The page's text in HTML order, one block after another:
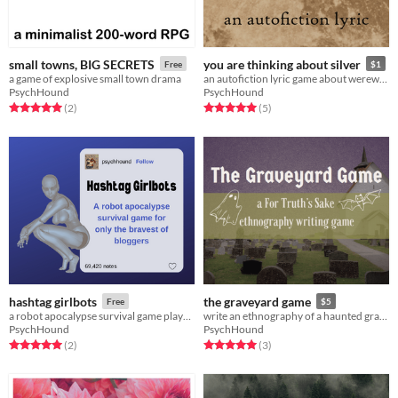
small towns, BIG SECRETS Free
a game of explosive small town drama
PsychHound
Rated 5.0 out of 5 stars
(2total ratings
)
you are thinking about silver $1
PsychHound
Rated 5.0 out of 5 stars
(5total ratings
)
hashtag girlbots Free
a robot apocalypse survival game played through the tumblr bot takeover
PsychHound
Rated 5.0 out of 5 stars
(2total ratings
)
the graveyard game $5
write an ethnography of a haunted graveyard
PsychHound
Rated 5.0 out of 5 stars
(3total ratings
)